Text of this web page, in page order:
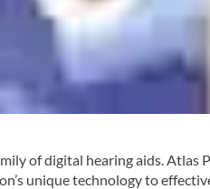
of digital hearing aids. Atlas
unique technology to